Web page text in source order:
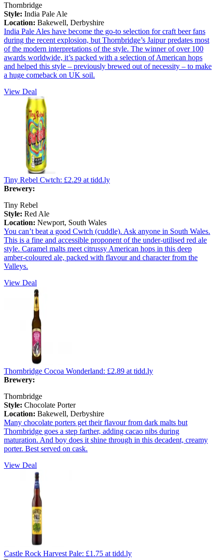
Thornbridge
Style: India Pale Ale
Location: Bakewell, Derbyshire
India Pale Ales have become the go-to selection for craft beer fans
during the recent explosion, but Thornbridge’s Jaipur predates most
of the modern interpretations of the style. The winner of over 100
awards worldwide, it’s packed with a selection of American hops
and helped this style – previously brewed out of necessity – to make
a huge comeback on UK soil.
View Deal
Tiny Rebel Cwtch: £2.29 at tidd.ly
Brewery:
Tiny Rebel
Style: Red Ale
Location: Newport, South Wales
You can’t beat a good Cwtch (cuddle). Ask anyone in South Wales.
This is a fine and accessible proponent of the under-utilised red ale
style. Caramel malts meet citrussy American hops in this deep
amber-coloured ale, packed with flavour and character from the
Valleys.
View Deal
Thornbridge Cocoa Wonderland: £2.89 at tidd.ly
Brewery:
Thornbridge
Style: Chocolate Porter
Location: Bakewell, Derbyshire
Many chocolate porters get their flavour from dark malts but
Thornbridge goes a step farther, adding cacao nibs during
maturation. And boy does it shine through in this decadent, creamy
porter. Best served on cask.
View Deal
Castle Rock Harvest Pale: £1.75 at tidd.ly